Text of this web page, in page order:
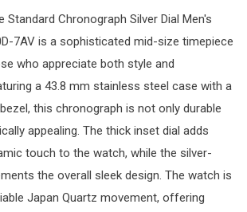
Standard Chronograph Silver Dial Men's
7AV is a sophisticated mid-size timepiece
who appreciate both style and
a 43.8 mm stainless steel case with a
this chronograph is not only durable
appealing. The thick inset dial adds
touch to the watch, while the silver-
the overall sleek design. The watch is
Japan Quartz movement, offering